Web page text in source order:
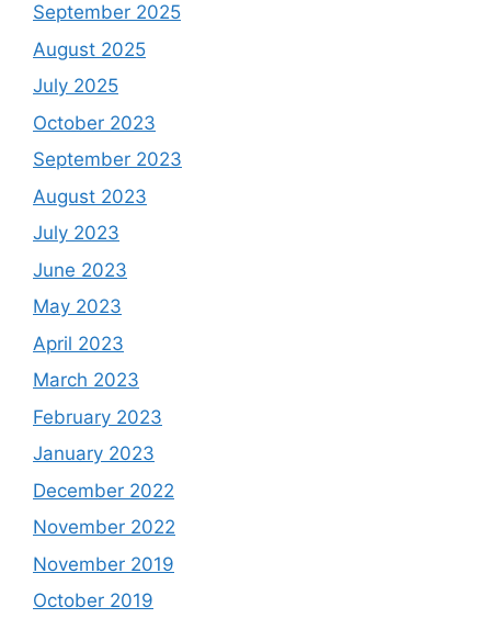
September 2025
August 2025
July 2025
October 2023
September 2023
August 2023
July 2023
June 2023
May 2023
April 2023
March 2023
February 2023
January 2023
December 2022
November 2022
November 2019
October 2019